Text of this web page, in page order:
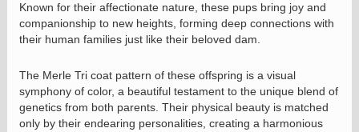
Known for their affectionate nature, these pups bring joy and
companionship to new heights, forming deep connections with
their human families just like their beloved dam.
The Merle Tri coat pattern of these offspring is a visual
symphony of color, a beautiful testament to the unique blend of
genetics from both parents. Their physical beauty is matched
only by their endearing personalities, creating a harmonious